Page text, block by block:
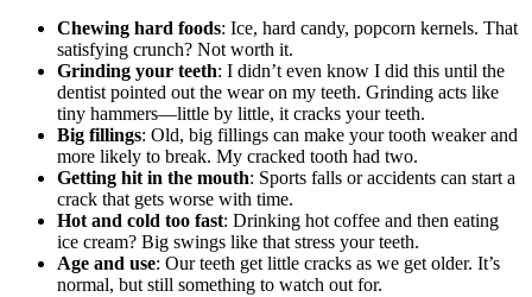
Chewing hard foods: Ice, hard candy, popcorn kernels. That
satisfying crunch? Not worth it.
Grinding your teeth: I didn’t even know I did this until the
dentist pointed out the wear on my teeth. Grinding acts like
tiny hammers—little by little, it cracks your teeth.
Big fillings: Old, big fillings can make your tooth weaker and
more likely to break. My cracked tooth had two.
Getting hit in the mouth: Sports falls or accidents can start a
crack that gets worse with time.
Hot and cold too fast: Drinking hot coffee and then eating
ice cream? Big swings like that stress your teeth.
Age and use: Our teeth get little cracks as we get older. It’s
normal, but still something to watch out for.